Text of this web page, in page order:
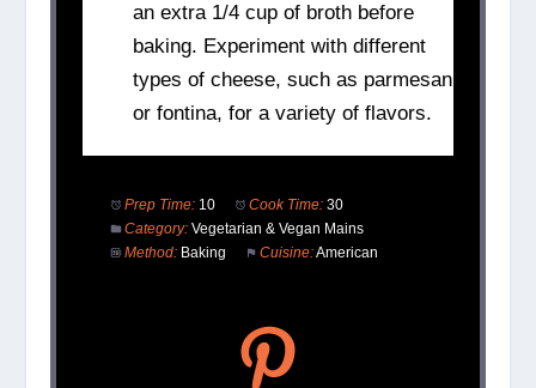
an extra 1/4 cup of broth before
baking. Experiment with different
types of cheese, such as parmesan
or fontina, for a variety of flavors.
Prep Time: 10 Cook Time: 30
Category: Vegetarian & Vegan Mains
Method: Baking Cuisine:American